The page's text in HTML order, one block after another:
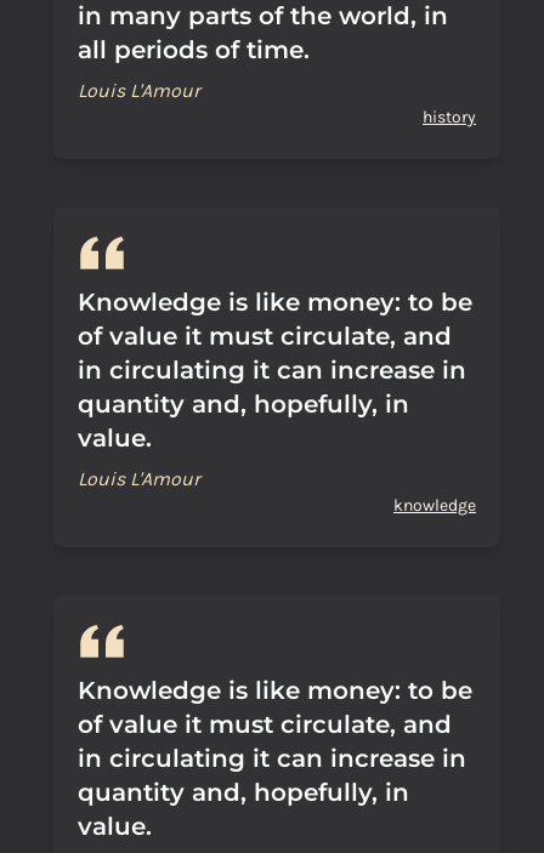
in many parts of the world, in
all periods of time.
Louis L'Amour
history
Knowledge is like money: to be
of value it must circulate, and
in circulating it can increase in
quantity and, hopefully, in
value.
Louis L'Amour
knowledge
Knowledge is like money: to be
of value it must circulate, and
in circulating it can increase in
quantity and, hopefully, in
value.